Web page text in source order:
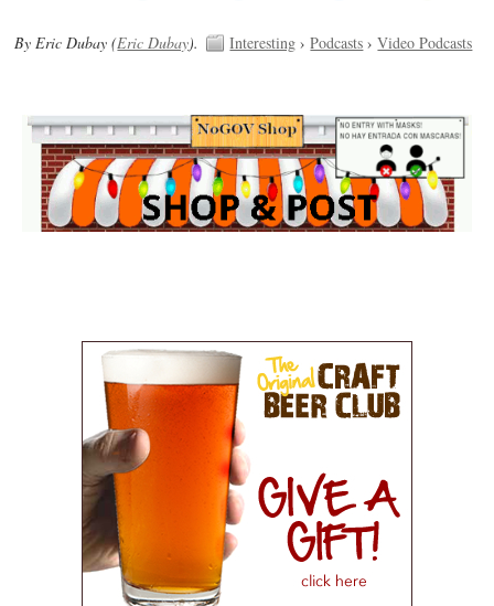
By Eric Dubay (Eric Dubay). Interesting ›Podcasts ›Video Podcasts